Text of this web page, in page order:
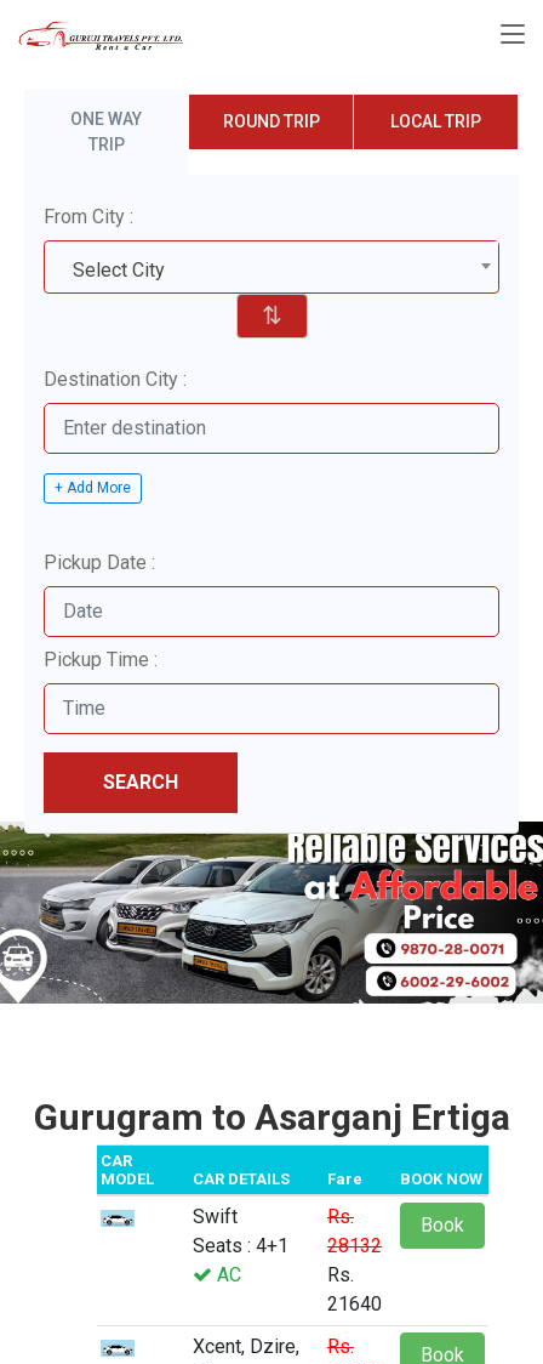
ONE WAY
TRIP
ROUND TRIP LOCAL TRIP
From City :
Select City
⇅
Destination City :
+ Add More
Pickup Date :
Pickup Time :
SEARCH
Gurugram to Asarganj Ertiga
CAR
MODEL
CAR DETAILS Fare BOOK NOW
Swift
Seats : 4+1
AC
Rs.
28132
Rs.
21640
Book
Xcent, Dzire,
Rs.
Book